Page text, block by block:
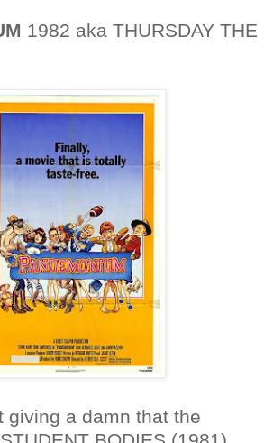
1982 aka THURSDAY THE
giving a damn that the